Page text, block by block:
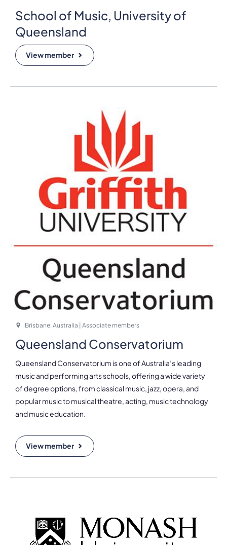
School of Music, University of
Queensland
View member
Brisbane, Australia | Associate members
Queensland Conservatorium
Queensland Conservatorium is one of Australia’s leading
music and performing arts schools, offering a wide variety
of degree options, from classical music, jazz, opera, and
popular music to musical theatre, acting, music technology
and music education.
View member